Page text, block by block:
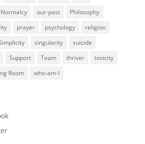
Normalcy our-past
Philosophy
prayer psychology
religion
singularity
suicide
Support Team thriver
toxicity
Room who-am-I